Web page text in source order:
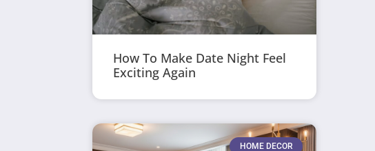
How To Make Date Night Feel
Exciting Again
HOME DECOR